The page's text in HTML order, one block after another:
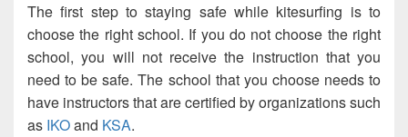
The first step to staying safe while kitesurfing is to
choose the right school. If you do not choose the right
school, you will not receive the instruction that you
need to be safe. The school that you choose needs to
have instructors that are certified by organizations such
as IKOand KSA.